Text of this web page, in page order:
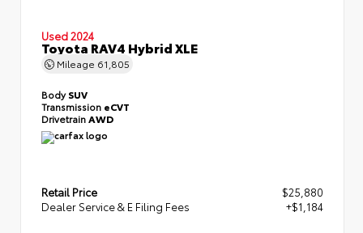
Used 2024
Toyota RAV4 Hybrid XLE
Mileage 61,805
BodySUV
Transmission eCVT
DrivetrainAWD
Retail Price
$25,880
Dealer Service & E Filing Fees
+$1,184